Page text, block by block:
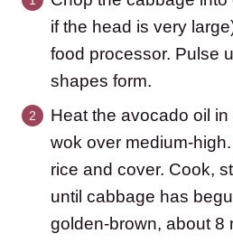
if the head is very
food processor. Pulse
shapes form.
Heat the avocado oil
wok over medium-
rice and cover. Cook,
until cabbage has
golden-brown, about 8